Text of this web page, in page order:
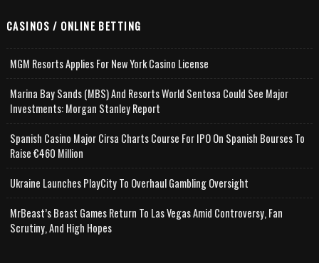
CASINOS / ONLINE BETTING
MGM Resorts Applies For New York Casino License
Marina Bay Sands (MBS) And Resorts World Sentosa Could See Major
Investments: Morgan Stanley Report
Spanish Casino Major Cirsa Charts Course For IPO On Spanish Bourses To
Raise €460 Million
Ukraine Launches PlayCity To Overhaul Gambling Oversight
MrBeast’s Beast Games Return To Las Vegas Amid Controversy, Fan
Scrutiny, And High Hopes